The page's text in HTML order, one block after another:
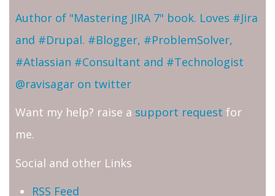
Author of "Mastering JIRA 7" book. Loves #Jira
and #Drupal. #Blogger, #ProblemSolver,
#Atlassian #Consultant and #Technologist
@ravisagar on twitter
Want my help? raise a support request for
me.
Social and other Links
RSS Feed